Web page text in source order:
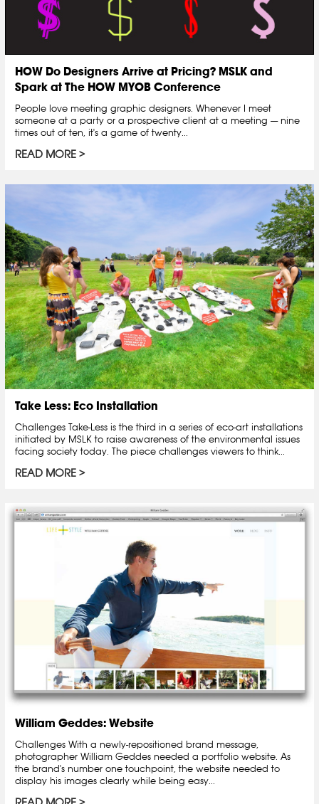
HOW Do Designers Arrive at Pricing? MSLK and
Spark at The HOW MYOB Conference
People love meeting graphic designers. Whenever I meet
someone at a party or a prospective client at a meeting — nine
times out of ten, it's a game of twenty...
READ MORE
Take Less: Eco Installation
Challenges Take-Less is the third in a series of eco-art installations
initiated by MSLK to raise awareness of the environmental issues
facing society today. The piece challenges viewers to think...
READ MORE
William Geddes: Website
Challenges With a newly-repositioned brand message,
photographer William Geddes needed a portfolio website. As
the brand's number one touchpoint, the website needed to
display his images clearly while being easy...